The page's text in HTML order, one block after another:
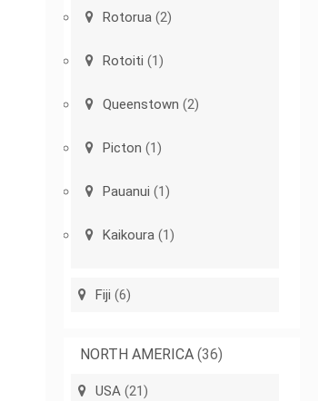
Rotorua (2)
Rotoiti (1)
Queenstown (2)
Picton (1)
Pauanui (1)
Kaikoura (1)
Fiji (6)
NORTH AMERICA (36)
USA (21)